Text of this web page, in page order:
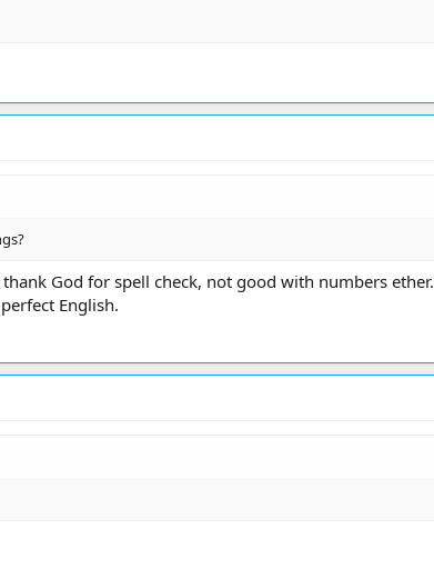
God for spell check, not good with numbers ether.
English.